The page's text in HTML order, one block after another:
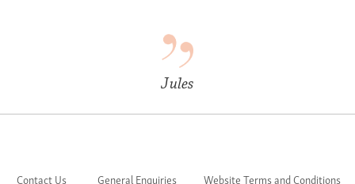
Jules
Contact Us General Enquiries Website Terms and Conditions